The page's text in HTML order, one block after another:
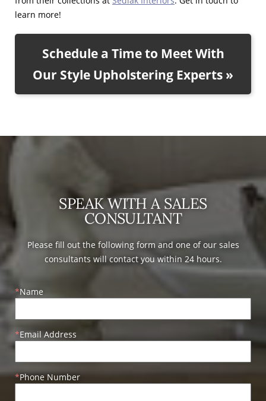
learn more!
Schedule a Time to Meet With
Our Style Upholstering Experts »
SPEAK WITH A SALES
CONSULTANT
Please fill out the following form and one of our sales
consultants will contact you within 24 hours.
Name
Email Address
Phone Number